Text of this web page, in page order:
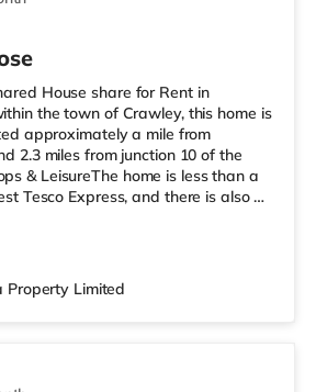
House share for Rent in
the town of Crawley, this home is
approximately a mile from
2.3 miles from junction 10 of the
& LeisureThe home is less than a
Tesco Express, and there is also a
cinema, there is a Cineworld
mile away in Crawley. There is also
7.6 miles from the home in Reigate.
Property Limited